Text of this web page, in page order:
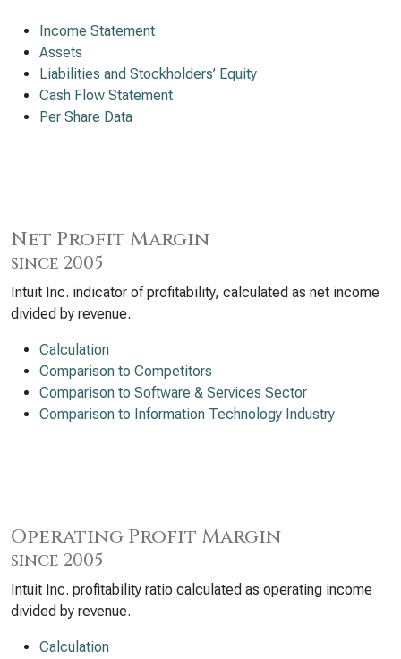
Income Statement
Assets
Liabilities and Stockholders’ Equity
Cash Flow Statement
Per Share Data
Net Profit Margin
since 2005
Intuit Inc. indicator of profitability, calculated as net income
divided by revenue.
Calculation
Comparison to Competitors
Comparison to Software & Services Sector
Comparison to Information Technology Industry
Operating Profit Margin
since 2005
Intuit Inc. profitability ratio calculated as operating income
divided by revenue.
Calculation